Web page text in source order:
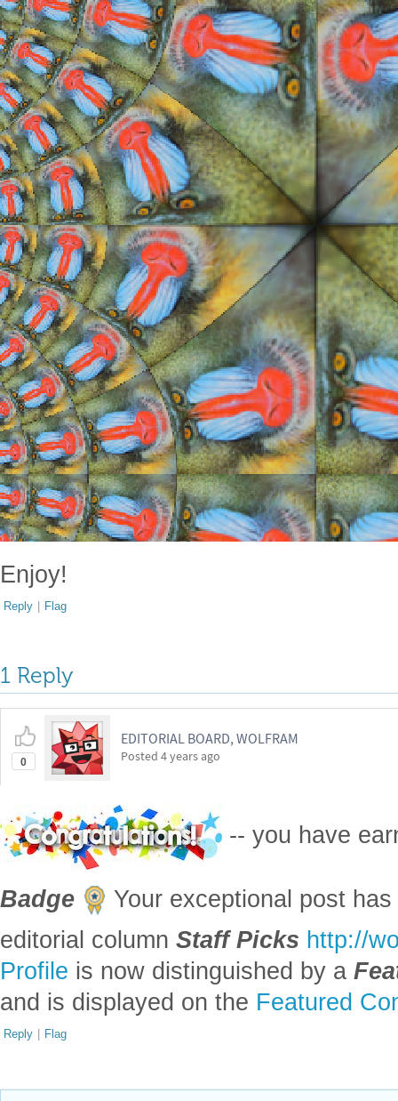
Enjoy!
Reply | Flag
1 Reply
0
EDITORIAL BOARD, WOLFRAM
Posted 4 years ago
-- you have
Badge
Your exceptional post
editorial column Staff Picks http://
Profile is now distinguished by a
and is displayed on the Featured
Reply | Flag